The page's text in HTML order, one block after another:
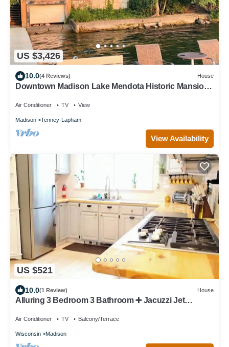
US $3,426
10.0(4 Reviews) House
Downtown Madison Lake Mendota Historic Mansion:
Air Conditioner TV View
Madison Tenney-Lapham
View Availability
US $521
10.0(1 Review) House
Alluring 3 Bedroom 3 Bathroom ➕️ Jacuzzi Jet
Air Conditioner TV Balcony/Terrace
Wisconsin Madison